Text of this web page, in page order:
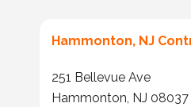
Hammonton, NJ
251 Bellevue Ave
Hammonton, NJ 08037